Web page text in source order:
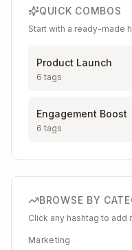
QUICK COMBOS
Start with a ready-made
Product Launch
6 tags
Engagement Boost
6 tags
BROWSE BY
Click any hashtag to add
Marketing